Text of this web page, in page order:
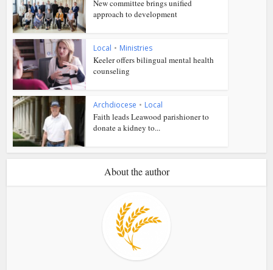
New committee brings unified
approach to development
Local • Ministries
Keeler offers bilingual mental health
counseling
Archdiocese • Local
Faith leads Leawood parishioner to
donate a kidney to...
About the author